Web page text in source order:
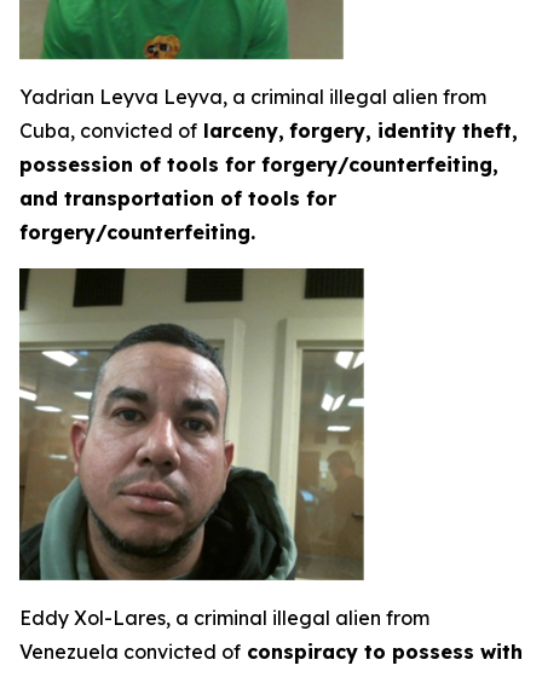
Yadrian Leyva Leyva, a criminal illegal alien from
Cuba, convicted of larceny, forgery, identity theft,
possession of tools for forgery/counterfeiting,
and transportation of tools for
forgery/counterfeiting.
Eddy Xol-Lares, a criminal illegal alien from
Venezuela convicted of conspiracy to possess with